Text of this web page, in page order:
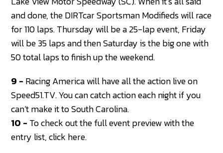
and done, the DIRTcar Sportsman Modifieds will race
for 110 laps. Thursday will be a 25-lap event, Friday
will be 35 laps and then Saturday is the big one with
50 total laps to finish up the weekend.
9 - Racing America will have all the action live on
Speed51.TV. You can catch action each night if you
can’t make it to South Carolina.
10 - To check out the full event preview with the
entry list, click here.